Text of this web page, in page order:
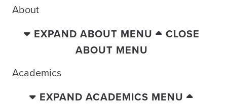
About
EXPAND ABOUT MENU
CLOSE
ABOUT MENU
Academics
EXPAND ACADEMICS MENU